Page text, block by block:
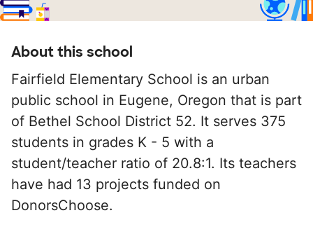
About this school
Fairfield Elementary School is an urban
public school in Eugene, Oregon that is part
of Bethel School District 52. It serves 375
students in grades K - 5 with a
student/teacher ratio of 20.8:1. Its teachers
have had 13 projects funded on
DonorsChoose.